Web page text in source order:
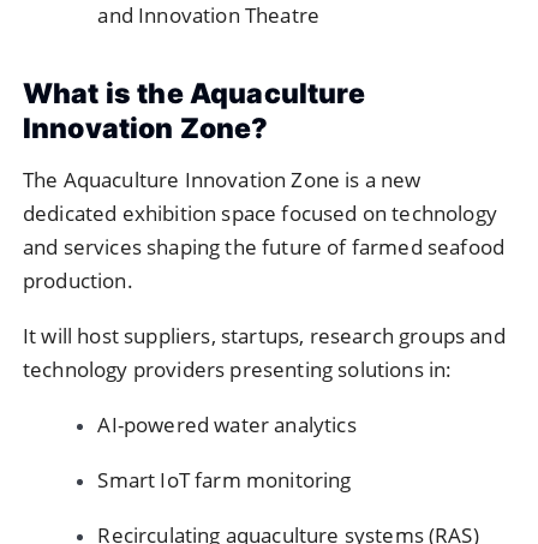
and Innovation Theatre
What is the Aquaculture
Innovation Zone?
The Aquaculture Innovation Zone is a new
dedicated exhibition space focused on technology
and services shaping the future of farmed seafood
production.
It will host suppliers, startups, research groups and
technology providers presenting solutions in:
AI-powered water analytics
Smart IoT farm monitoring
Recirculating aquaculture systems (RAS)